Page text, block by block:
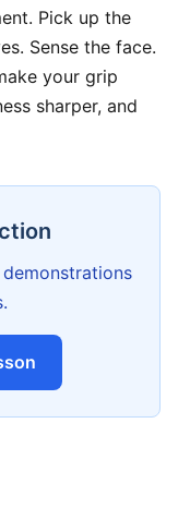
Pick up the
Sense the face.
your grip
sharper, and